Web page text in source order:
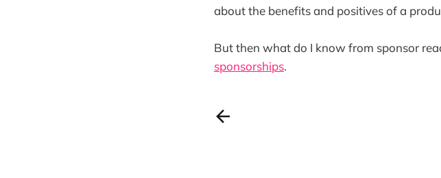
about the benefits and positives of a
But then what do I know from sponsor
sponsorships.